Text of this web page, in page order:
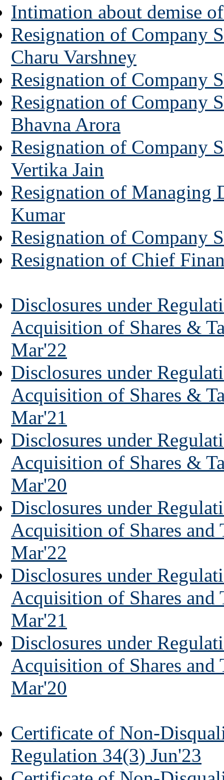
Intimation about demise
Resignation of Company
Charu Varshney
Resignation of Company
Resignation of Company
Bhavna Arora
Resignation of Company
Vertika Jain
Resignation of Managing
Kumar
Resignation of Company
Resignation of Chief
Disclosures under
Acquisition of Shares &
Mar'22
Disclosures under
Acquisition of Shares &
Mar'21
Disclosures under
Acquisition of Shares &
Mar'20
Disclosures under
Acquisition of Shares and
Mar'22
Disclosures under
Acquisition of Shares and
Mar'21
Disclosures under
Acquisition of Shares and
Mar'20
Certificate of Non-
Regulation 34(3) Jun'23